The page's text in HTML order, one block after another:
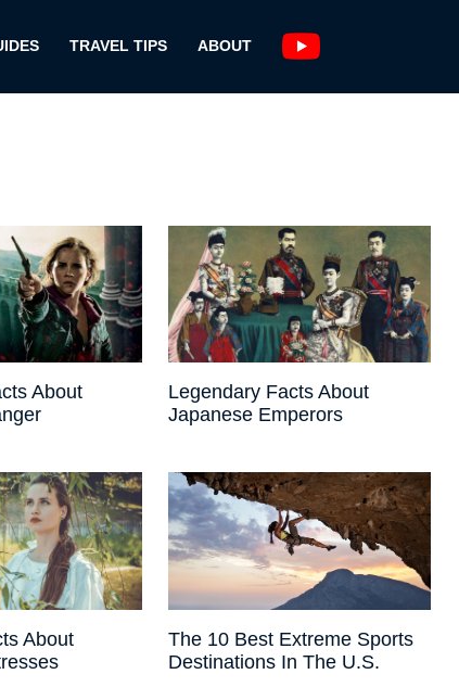
TRAVEL TIPS ABOUT
About
Legendary Facts About
Japanese Emperors
About
The 10 Best Extreme Sports
Destinations In The U.S.